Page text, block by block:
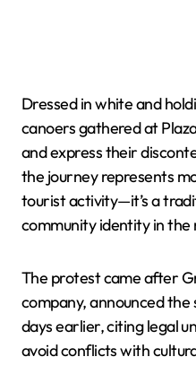
Dressed in white and
canoers gathered at
and express their
the journey represents
tourist activity—it’s a
community identity in the
The protest came after
company, announced
days earlier, citing legal
avoid conflicts with